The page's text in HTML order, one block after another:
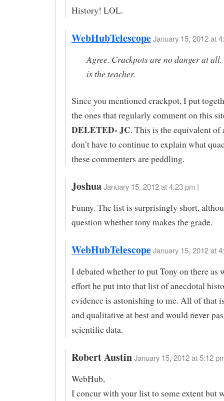
History! LOL.
WebHubTelescope January 15, 2012 at
Agree. Crackpots are no danger at
is the teacher.
Since you mentioned crackpot, I put
the ones that regularly comment on this
DELETED- JC. This is the equivalent of
don’t have to continue to explain what
these commenters are peddling.
Joshua January 15, 2012 at 4:23 pm |
Funny. The list is surprisingly short,
question whether tony makes the grade.
WebHubTelescope January 15, 2012 at
I debated whether to put Tony on there as
effort he put into that list of anecdotal
evidence is astonishing to me. All of that
and qualitative at best and would never
scientific data.
Robert Austin January 15, 2012 at 5:12
WebHub,
I concur with your list to some extent but